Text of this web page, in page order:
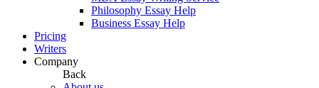
Philosophy Essay Help
Business Essay Help
Pricing
Writers
Company
Back